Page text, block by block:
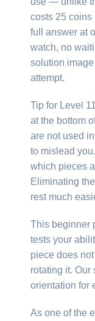
costs 25 coins
full answer at
watch, no
solution
attempt.
Tip for Level
at the bottom
are not used
to mislead
which pieces
Eliminating
rest much
This beginner
tests your
piece does
rotating it. Our
orientation for
As one of the